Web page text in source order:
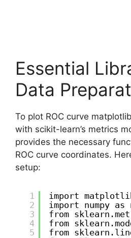
Essential
Data
To plot ROC curve
with scikit-learn’s metrics
provides the necessary
ROC curve coordinates.
setup:
1
2
3
4
5
import
import numpy as
from
from
from